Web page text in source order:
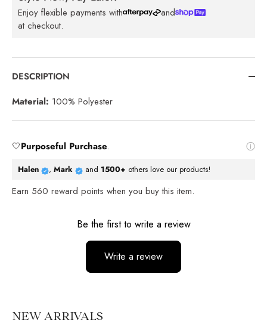
Enjoy flexible payments with
and
at checkout.
DESCRIPTION
Material: 100% Polyester
🤍Purposeful Purchase.
Halen , Mark and 1500+ others love our products!
Earn 560 reward points when you buy this item.
Reviews
Be the first to write a review
Write a review
NEW ARRIVALS